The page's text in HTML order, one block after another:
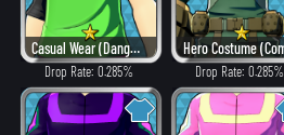
Casual Wear (Dangerous)
Drop Rate: 0.285% Drop Rate: 0.285%